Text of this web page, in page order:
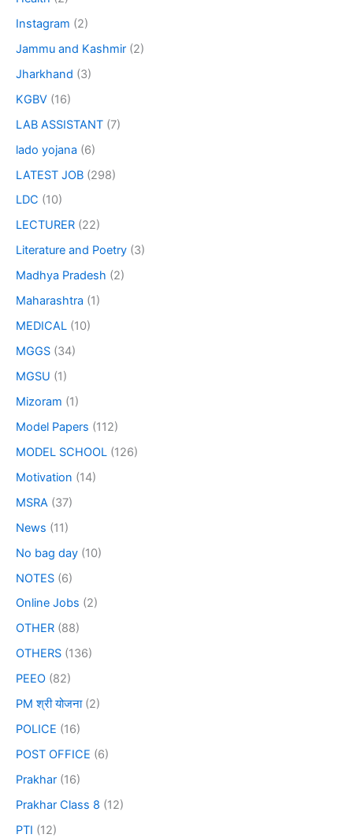
Instagram (2)
Jammu and Kashmir (2)
Jharkhand (3)
KGBV (16)
LAB ASSISTANT (7)
lado yojana (6)
LATEST JOB (298)
LDC (10)
LECTURER (22)
Literature and Poetry (3)
Madhya Pradesh (2)
Maharashtra (1)
MEDICAL (10)
MGGS (34)
MGSU (1)
Mizoram (1)
Model Papers (112)
MODEL SCHOOL (126)
Motivation (14)
MSRA (37)
News (11)
No bag day (10)
NOTES (6)
Online Jobs (2)
OTHER (88)
OTHERS (136)
PEEO (82)
PM श्री योजना(2)
POLICE (16)
POST OFFICE (6)
Prakhar (16)
Prakhar Class 8 (12)
PTI (12)